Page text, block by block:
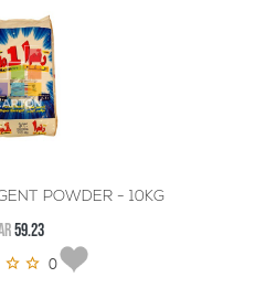
POWDER - 10KG
59.23
0